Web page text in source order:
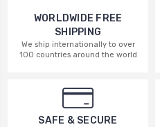
WORLDWIDE FREE
SHIPPING
We ship internationally to over
100 countries around the world
SAFE & SECURE